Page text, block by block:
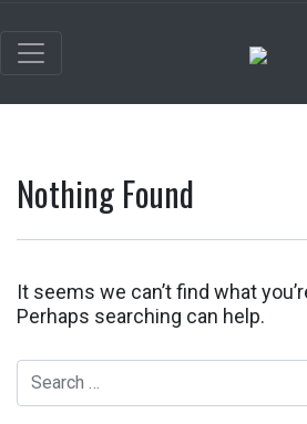
Nothing Found
It seems we can’t find what
Perhaps searching can help.